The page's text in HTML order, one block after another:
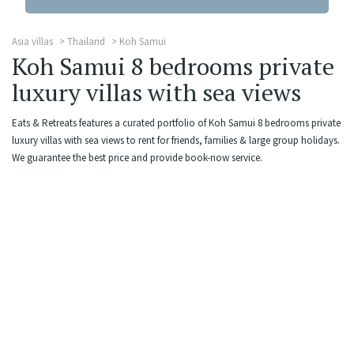
Asia villas Thailand Koh Samui
Koh Samui 8 bedrooms private
luxury villas with sea views
Eats & Retreats features a curated portfolio of Koh Samui 8 bedrooms private
luxury villas with sea views to rent for friends, families & large group holidays.
We guarantee the best price and provide book-now service.